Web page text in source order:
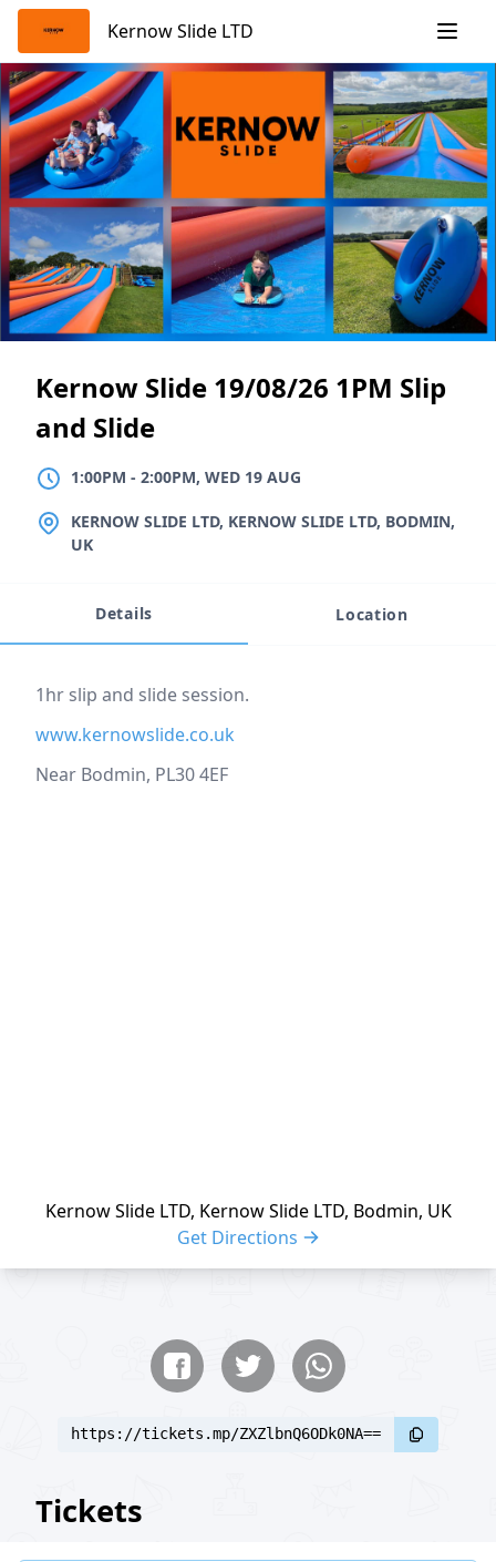
Skip
content
Kernow Slide LTD
Kernow Slide 19/08/26 1PM Slip
and Slide
1:00PM TO2:00PM, WED 19 AUG
1:00PM - 2:00PM, WED 19 AUG
LOCATION
KERNOW SLIDE LTD, KERNOW SLIDE LTD, BODMIN,
UK
Details Location
Event description
1hr slip and slide session.
www.kernowslide.co.uk
Near Bodmin, PL30 4EF
Kernow Slide LTD, Kernow Slide LTD, Bodmin, UK
Get Directions
https://tickets.mp/ZXZlbnQ6ODk0NA==
Tickets